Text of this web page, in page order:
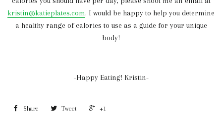
kristin@katieplates.com. I would be happy to help you determine
a healthy range of calories to use as a guide for your unique
body!
-Happy Eating! Kristin-
Share Tweet +1